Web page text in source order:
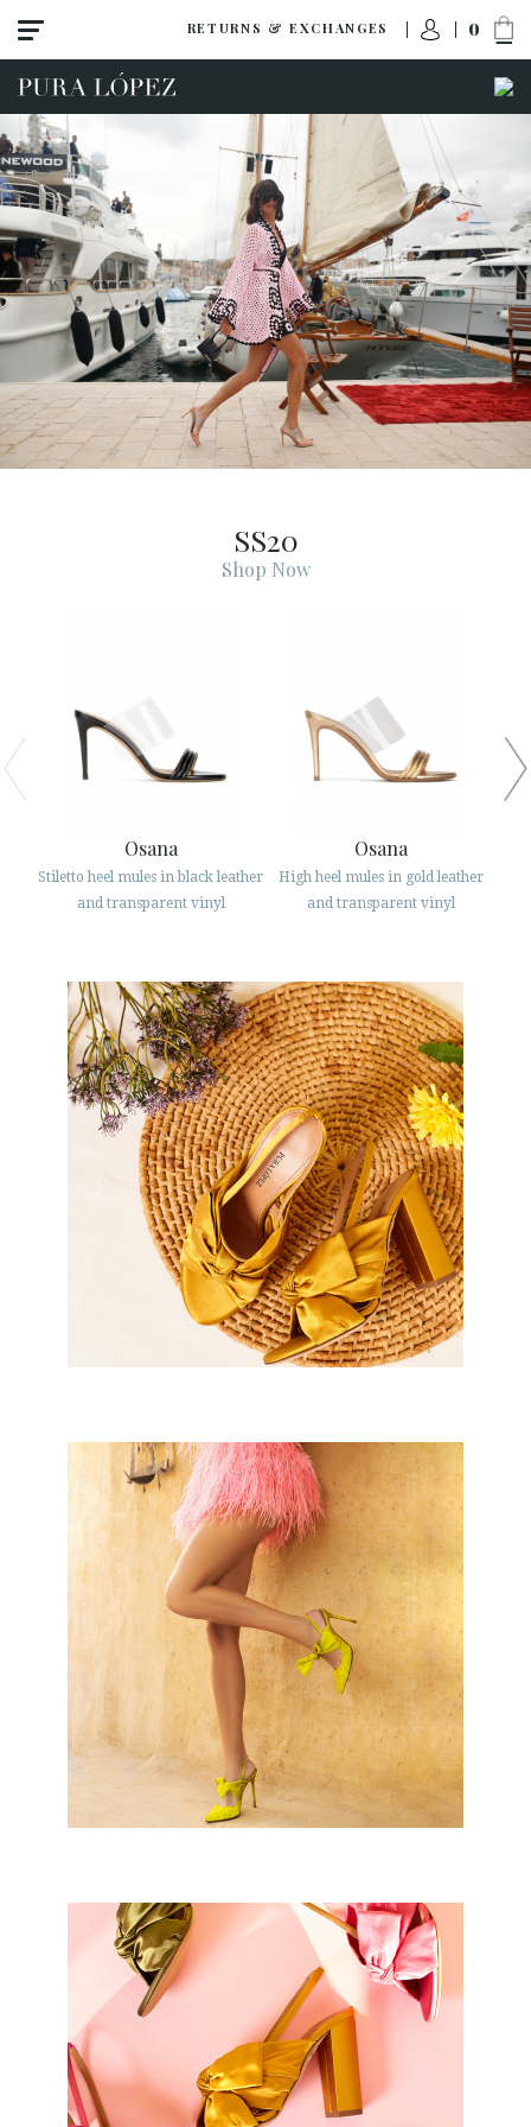
RETURNS & EXCHANGES 0
ESPAÑOL ENGLISH
· RETURNS & EXCHANGES
· PRIVACY POLICY
· TERMS AND CONDITIONS
     
SECURE WEB SSL CERTIFICATE © 2026 PURA LOPEZ
SS20
Shop Now
Osana
Stiletto heel mules in black leather
and transparent vinyl
Osana
High heel mules in gold leather
and transparent vinyl